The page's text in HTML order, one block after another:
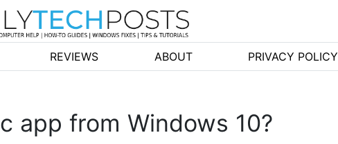
REVIEWS ABOUT PRIVACY POLICY
app from Windows 10?